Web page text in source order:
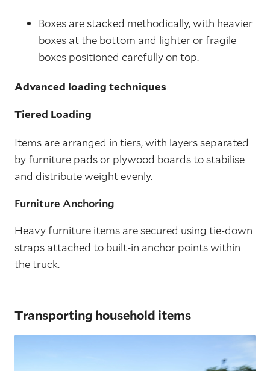
Boxes are stacked methodically, with heavier
boxes at the bottom and lighter or fragile
boxes positioned carefully on top.
Advanced loading techniques
Tiered Loading
Items are arranged in tiers, with layers separated
by furniture pads or plywood boards to stabilise
and distribute weight evenly.
Furniture Anchoring
Heavy furniture items are secured using tie-down
straps attached to built-in anchor points within
the truck.
Transporting household items